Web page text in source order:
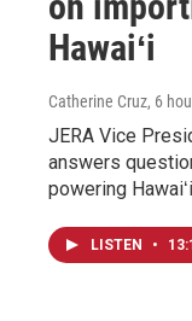
Hawaiʻi
Catherine Cruz, 6
JERA Vice
answers
powering
LISTEN •